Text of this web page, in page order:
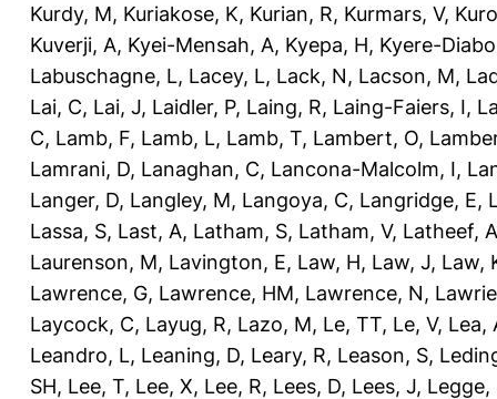
Kurdy, M, Kuriakose, K, Kurian, R, Kurmars, V,
Kuverji, A, Kyei-Mensah, A, Kyepa, H, Kyere-
Labuschagne, L, Lacey, L, Lack, N, Lacson, M,
Lai, C, Lai, J, Laidler, P, Laing, R, Laing-Faiers, I,
C, Lamb, F, Lamb, L, Lamb, T, Lambert, O,
Lamrani, D, Lanaghan, C, Lancona-Malcolm, I,
Langer, D, Langley, M, Langoya, C, Langridge, E,
Lassa, S, Last, A, Latham, S, Latham, V, Latheef, A
Laurenson, M, Lavington, E, Law, H, Law, J, Law,
Lawrence, G, Lawrence, HM, Lawrence, N,
Laycock, C, Layug, R, Lazo, M, Le, TT, Le, V, Lea,
Leandro, L, Leaning, D, Leary, R, Leason, S,
SH, Lee, T, Lee, X, Lee, R, Lees, D, Lees, J, Legge,